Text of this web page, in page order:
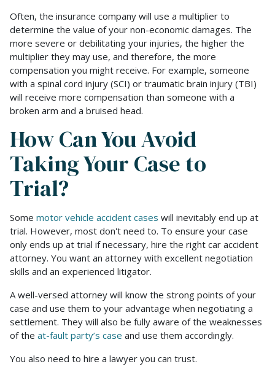
Often, the insurance company will use a multiplier to
determine the value of your non-economic damages. The
more severe or debilitating your injuries, the higher the
multiplier they may use, and therefore, the more
compensation you might receive. For example, someone
with a spinal cord injury (SCI) or traumatic brain injury (TBI)
will receive more compensation than someone with a
broken arm and a bruised head.
How Can You Avoid
Taking Your Case to
Trial?
Some motor vehicle accident cases will inevitably end up at
trial. However, most don't need to. To ensure your case
only ends up at trial if necessary, hire the right car accident
attorney. You want an attorney with excellent negotiation
skills and an experienced litigator.
A well-versed attorney will know the strong points of your
case and use them to your advantage when negotiating a
settlement. They will also be fully aware of the weaknesses
of the at-fault party’s case and use them accordingly.
You also need to hire a lawyer you can trust.